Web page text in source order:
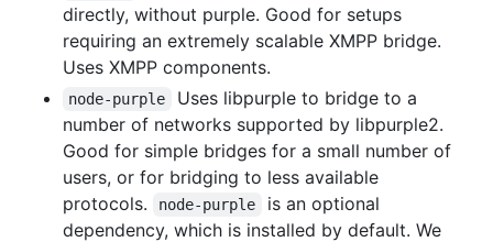
directly, without purple. Good for setups
requiring an extremely scalable XMPP bridge.
Uses XMPP components.
node-purple
Uses libpurple to bridge to a
number of networks supported by libpurple2.
Good for simple bridges for a small number of
users, or for bridging to less available
protocols.
node-purple
is an optional
dependency, which is installed by default. We